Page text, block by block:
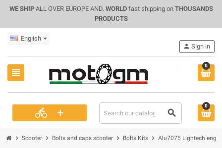
WE SHIPALL OVER EUROPE AND. WORLDfast shipping on THOUSANDS
PRODUCTS
English
view_headline
0
directions_bike + search
person Sign in
0
chevron_right Scooter chevron_right Bolts and caps scooter chevron_right Bolts Kits chevron_right Alu7075 Lightech